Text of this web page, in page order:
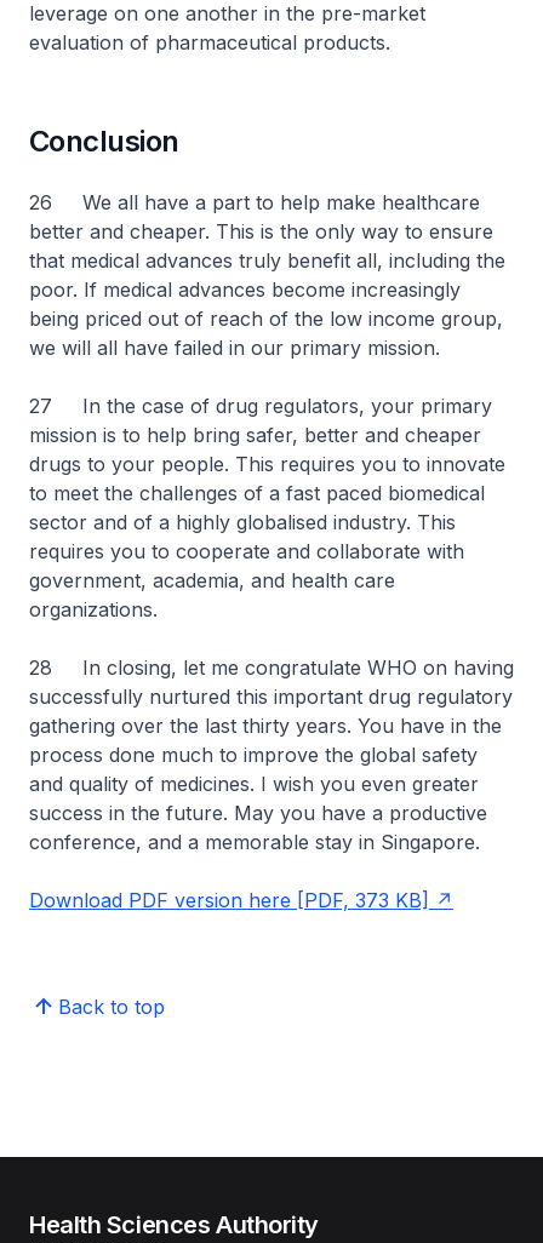
leverage on one another in the pre-market
evaluation of pharmaceutical products.
Conclusion
26 We all have a part to help make healthcare
better and cheaper. This is the only way to ensure
that medical advances truly benefit all, including the
poor. If medical advances become increasingly
being priced out of reach of the low income group,
we will all have failed in our primary mission.
27 In the case of drug regulators, your primary
mission is to help bring safer, better and cheaper
drugs to your people. This requires you to innovate
to meet the challenges of a fast paced biomedical
sector and of a highly globalised industry. This
requires you to cooperate and collaborate with
government, academia, and health care
organizations.
28 In closing, let me congratulate WHO on having
successfully nurtured this important drug regulatory
gathering over the last thirty years. You have in the
process done much to improve the global safety
and quality of medicines. I wish you even greater
success in the future. May you have a productive
conference, and a memorable stay in Singapore.
Download PDF version here [PDF, 373 KB]
Back to top
Health Sciences Authority